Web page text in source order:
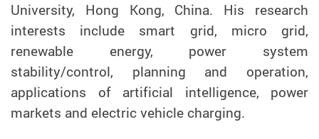
University, Hong Kong, China. His research
interests include smart grid, micro grid,
renewable energy, power system
stability/control, planning and operation,
applications of artificial intelligence, power
markets and electric vehicle charging.